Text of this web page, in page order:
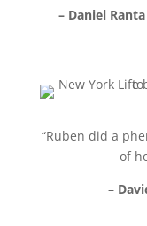
– Daniel Ranta
“Ruben did a
of
–